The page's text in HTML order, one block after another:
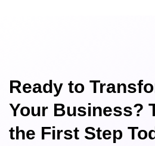
Ready to
Your Business?
the First Step